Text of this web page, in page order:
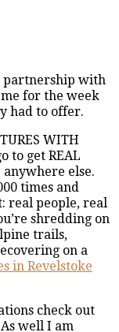
partnership with
for the week
had to offer.
WITH
to get REAL
anywhere else.
times and
real people, real
shredding on
trails,
on a
in Revelstoke
check out
As well I am